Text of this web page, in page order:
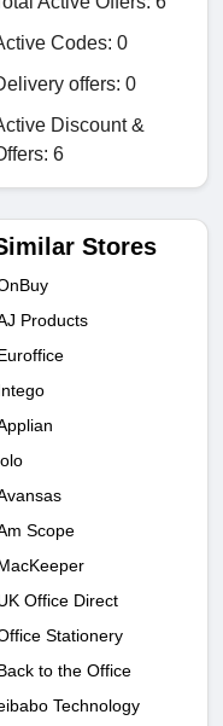
Codes: 0
offers: 0
Discount &
6
Stores
Products
Scope
Office Direct
Stationery
to the Office
Technology